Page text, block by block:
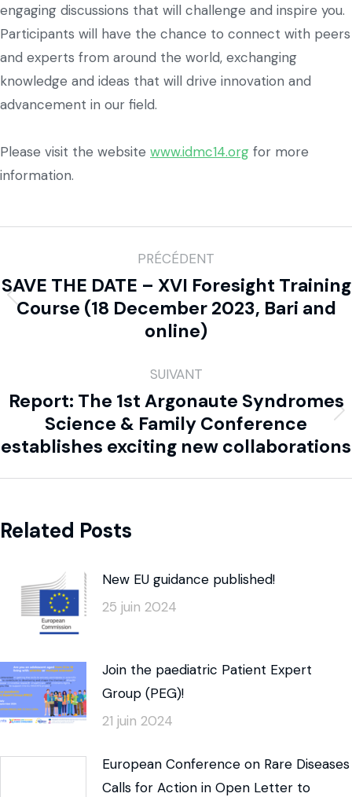
engaging discussions that will challenge and inspire you.
Participants will have the chance to connect with peers
and experts from around the world, exchanging
knowledge and ideas that will drive innovation and
advancement in our field.
Please visit the website www.idmc14.org for more
information.
PRÉCÉDENT
SAVE THE DATE – XVI Foresight Training
Course (18 December 2023, Bari and
online)
SUIVANT
Report: The 1st Argonaute Syndromes
Science & Family Conference
establishes exciting new collaborations
Related Posts
New EU guidance published!
25 juin 2024
Join the paediatric Patient Expert
Group (PEG)!
21 juin 2024
European Conference on Rare Diseases
Calls for Action in Open Letter to